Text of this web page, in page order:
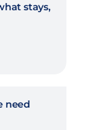
stays,
need